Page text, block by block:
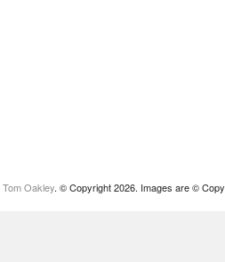
Tom Oakley. © Copyright 2026. Images are ©